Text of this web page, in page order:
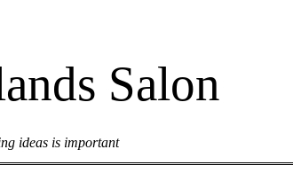
Salon
ideas is important